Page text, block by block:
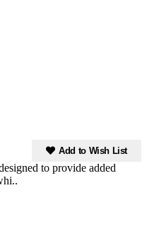
Add to Wish List
to provide added